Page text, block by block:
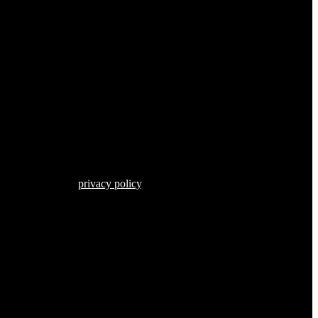
privacy policy.